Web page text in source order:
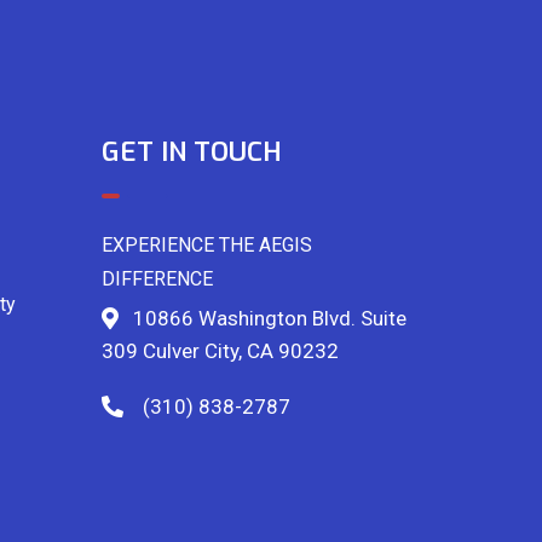
GET IN TOUCH
EXPERIENCE THE AEGIS
DIFFERENCE
10866 Washington Blvd. Suite
309 Culver City, CA 90232
(310) 838-2787